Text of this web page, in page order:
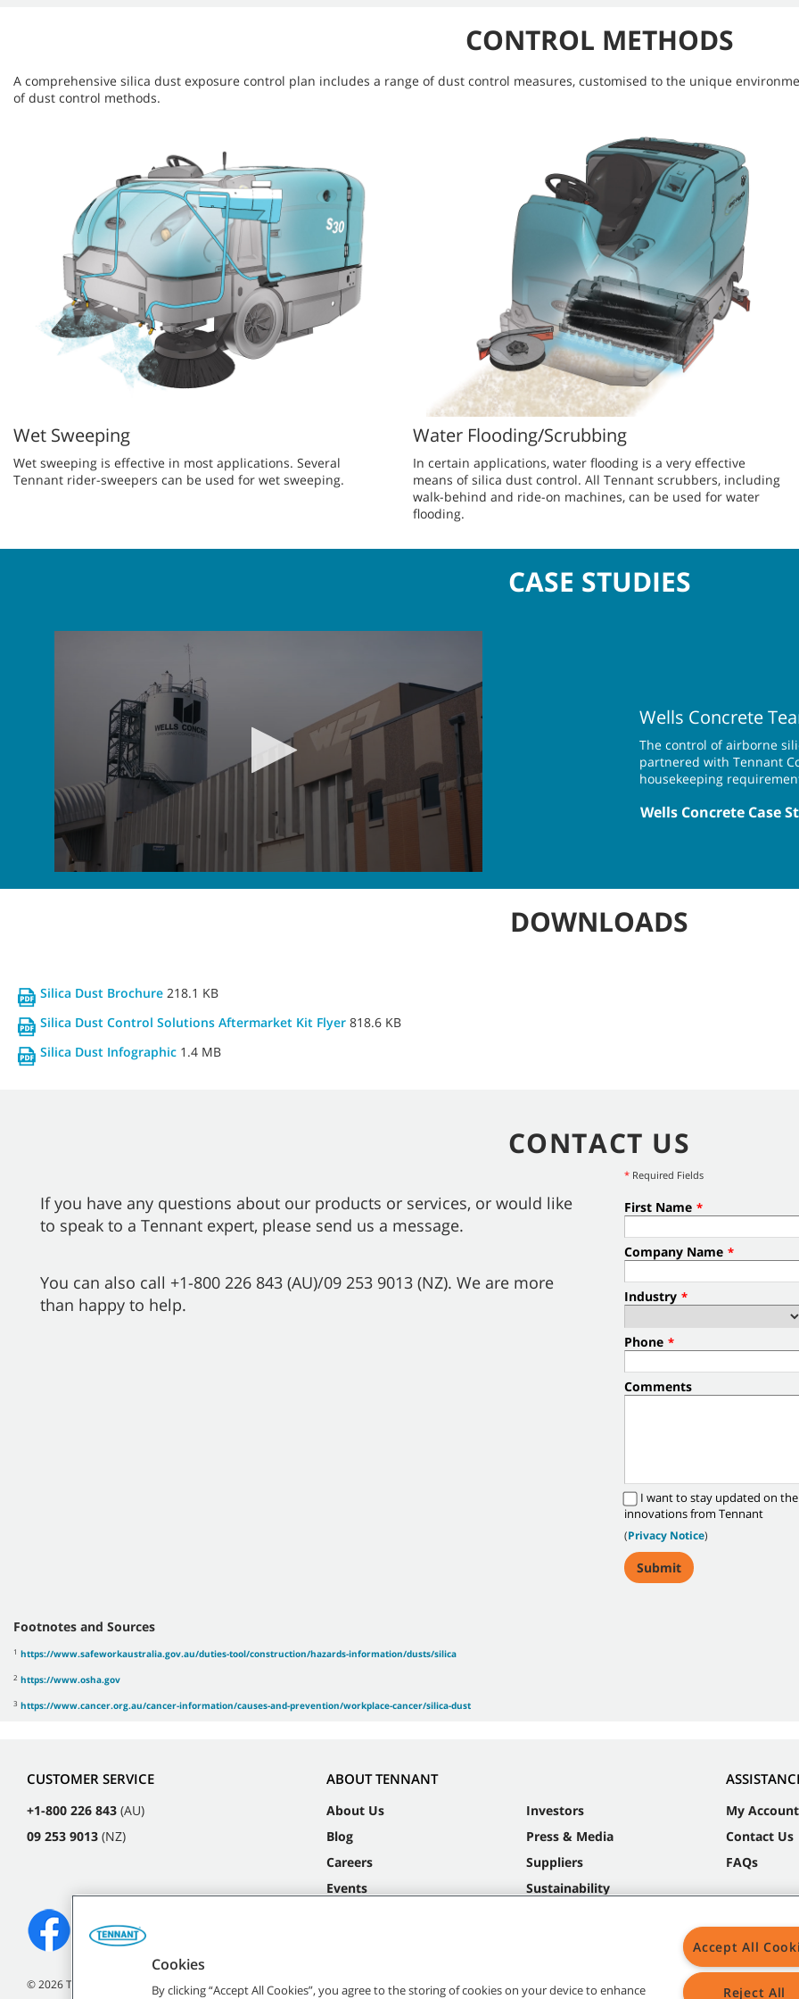
CONTROL METHODS
A comprehensive silica dust exposure control plan includes a range of dust control measures, customised to the unique
of dust control methods.
Wet Sweeping
Wet sweeping is effective in most applications. Several
Tennant rider-sweepers can be used for wet sweeping.
Water Flooding/Scrubbing
In ce​rtain applications, water flooding is a very effective
means of silica dust control. All Tennant scrubbers, including
walk-behind and ride-on machines, can be used for water
flooding.
CASE STUDIES
0
secondsVolume Wells Concrete
The control of airborne
partnered with Tennant
housekeeping
Wells Concrete Case
DOWNLOADS
Silica Dust Brochure 218.1 KB
Silica Dust Control Solutions Aftermarket Kit Flyer 818.6 KB
Silica Dust Infographic 1.4 MB
CONTACT US
If you have any questions about our products or services, or would like
to speak to a Tennant expert, please send us a message.
You can also call +1-800 226 843 (AU)/09 253 9013 (NZ). We are more
than happy to help.
* Required Fields
First Name *
Company Name *
Industry *
Phone *
Comments
I want to stay updated on
innovations from Tennant
(Privacy Notice)
Footnotes and Sources
1 https://www.safeworkaustralia.gov.au/duties-tool/construction/hazards-information/dusts/silica
2 https://www.osha.gov
3 https://www.cancer.org.au/cancer-information/causes-and-prevention/workplace-cancer/silica-dust
CUSTOMER SERVICE
+1-800 226 843 (AU)
09 253 9013 (NZ)
ABOUT TENNANT
About Us
Blog
Careers
Events
Investors
Press & Media
Suppliers
Sustainability
My Account
Contact Us
FAQs
©2026Tennant Company. All Rights Reserved.
Cookies
By clicking “Accept All Cookies”, you agree to the storing of cookies on your device to enhance
Accept All
Reject All